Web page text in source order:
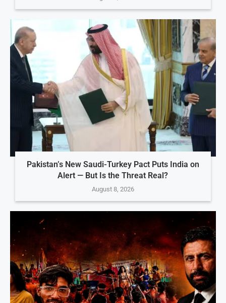
Pakistan’s New Saudi-Turkey Pact Puts India on
Alert — But Is the Threat Real?
August 8, 2026